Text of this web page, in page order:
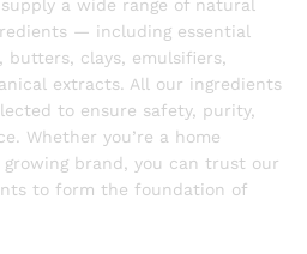
a wide range of natural
— including essential
butters, clays, emulsifiers,
extracts. All our ingredients
to ensure safety, purity,
Whether you’re a home
brand, you can trust our
to form the foundation of